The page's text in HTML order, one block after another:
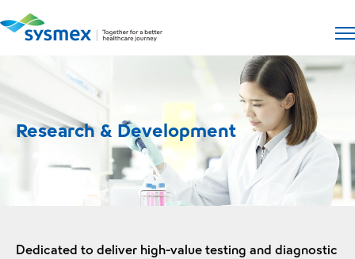
Open
Research & Development
Dedicated to deliver high-value testing and diagnostic